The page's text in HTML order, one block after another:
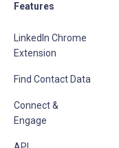
Features
LinkedIn Chrome
Extension
Find Contact Data
Connect &
Engage